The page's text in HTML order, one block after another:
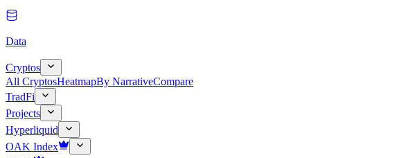
Data
Cryptos
All CryptosHeatmapBy NarrativeCompare
TradFi
Projects
Hyperliquid
OAK Index